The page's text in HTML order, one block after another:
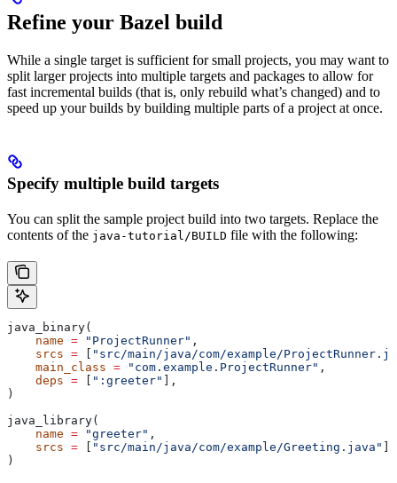
Refine your Bazel build
While a single target is sufficient for small projects, you may want to
split larger projects into multiple targets and packages to allow for
fast incremental builds (that is, only rebuild what’s changed) and to
speed up your builds by building multiple parts of a project at once.
Specify multiple build targets
You can split the sample project build into two targets. Replace the
contents of the java-tutorial/BUILD file with the following:
java_binary(
    name
= "ProjectRunner" ,
    srcs
= [ "src/main/java/com/example/
    main_class
= "com.example.ProjectRunner" ,
    deps
= [ ":greeter" ],
)
java_library(
    name
= "greeter" ,
    srcs
= [ "src/main/java/com/example/Greeting.java" ],
)